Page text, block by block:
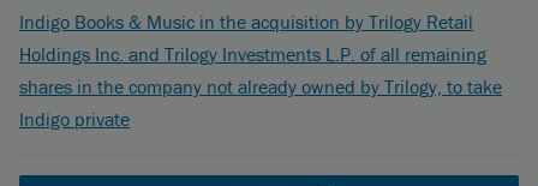
Indigo Books & Music in the acquisition by Trilogy Retail
Holdings Inc. and Trilogy Investments L.P. of all remaining
shares in the company not already owned by Trilogy, to take
Indigo private